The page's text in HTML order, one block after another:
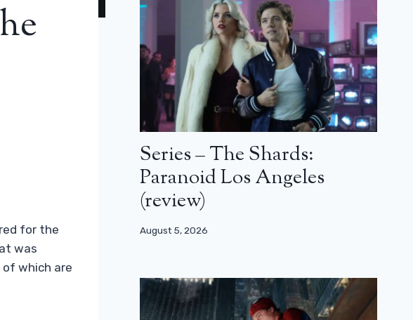
for the
was
which are
Series – The Shards:
Paranoid Los Angeles
(review)
August 5, 2026